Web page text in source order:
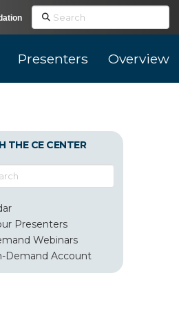
Search
Presenters Overview
THE CE CENTER
Presenters
Webinars
Demand Account